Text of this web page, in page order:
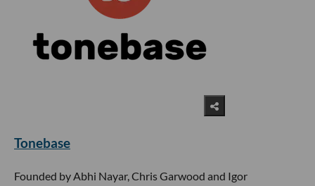
Tonebase
Founded by Abhi Nayar, Chris Garwood and Igor